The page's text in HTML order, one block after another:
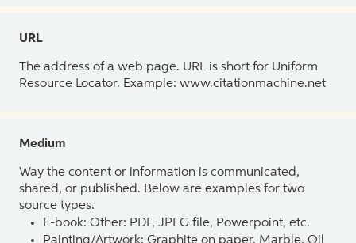
URL
The address of a web page. URL is short for Uniform
Resource Locator. Example: www.citationmachine.net
Medium
Way the content or information is communicated,
shared, or published. Below are examples for two
source types.
E-book: Other: PDF, JPEG file, Powerpoint, etc.